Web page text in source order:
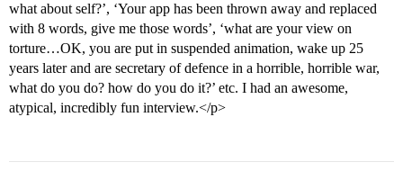
what about self?’, ‘Your app has been thrown away and replaced
with 8 words, give me those words’, ‘what are your view on
torture…OK, you are put in suspended animation, wake up 25
years later and are secretary of defence in a horrible, horrible war,
what do you do? how do you do it?’ etc. I had an awesome,
atypical, incredibly fun interview.</p>